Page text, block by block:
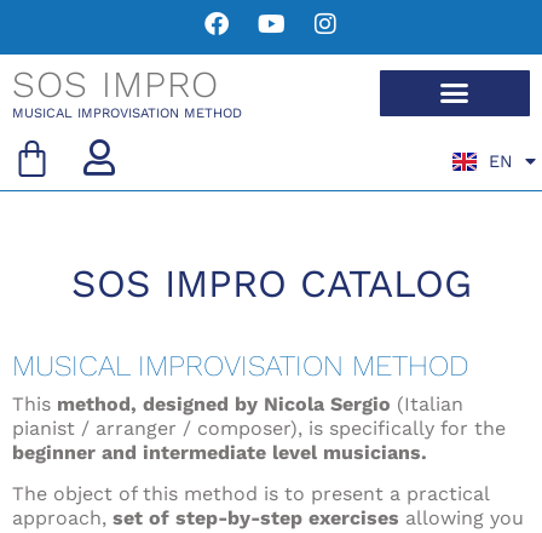
SOS IMPRO
MUSICAL IMPROVISATION METHOD
EN
FR
SOS IMPRO CATALOG
MUSICAL IMPROVISATION METHOD
This method, designed by Nicola Sergio (Italian
pianist / arranger / composer), is specifically for the
beginner and intermediate level musicians.
The object of this method is to present a practical
approach, set of step-by-step exercises allowing you